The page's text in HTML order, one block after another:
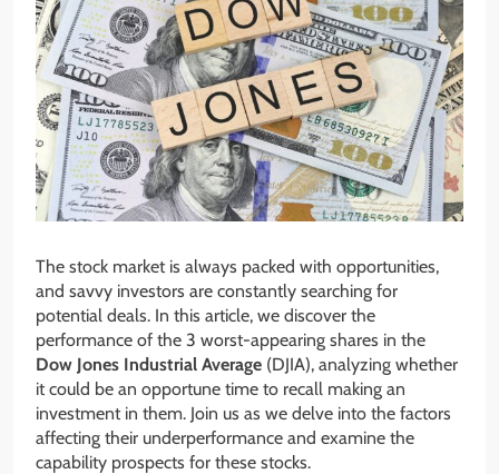
The stock market is always packed with opportunities,
and savvy investors are constantly searching for
potential deals. In this article, we discover the
performance of the 3 worst-appearing shares in the
Dow Jones Industrial Average (DJIA), analyzing whether
it could be an opportune time to recall making an
investment in them. Join us as we delve into the factors
affecting their underperformance and examine the
capability prospects for these stocks.